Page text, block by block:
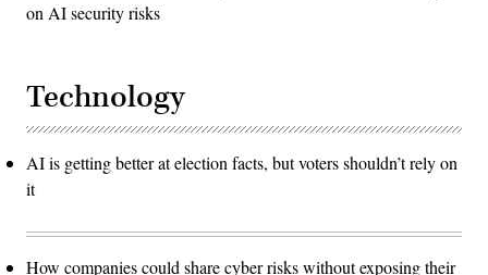
on AI security risks
Technology
AI is getting better at election facts, but voters shouldn’t rely on
it
How companies could share cyber risks without exposing their